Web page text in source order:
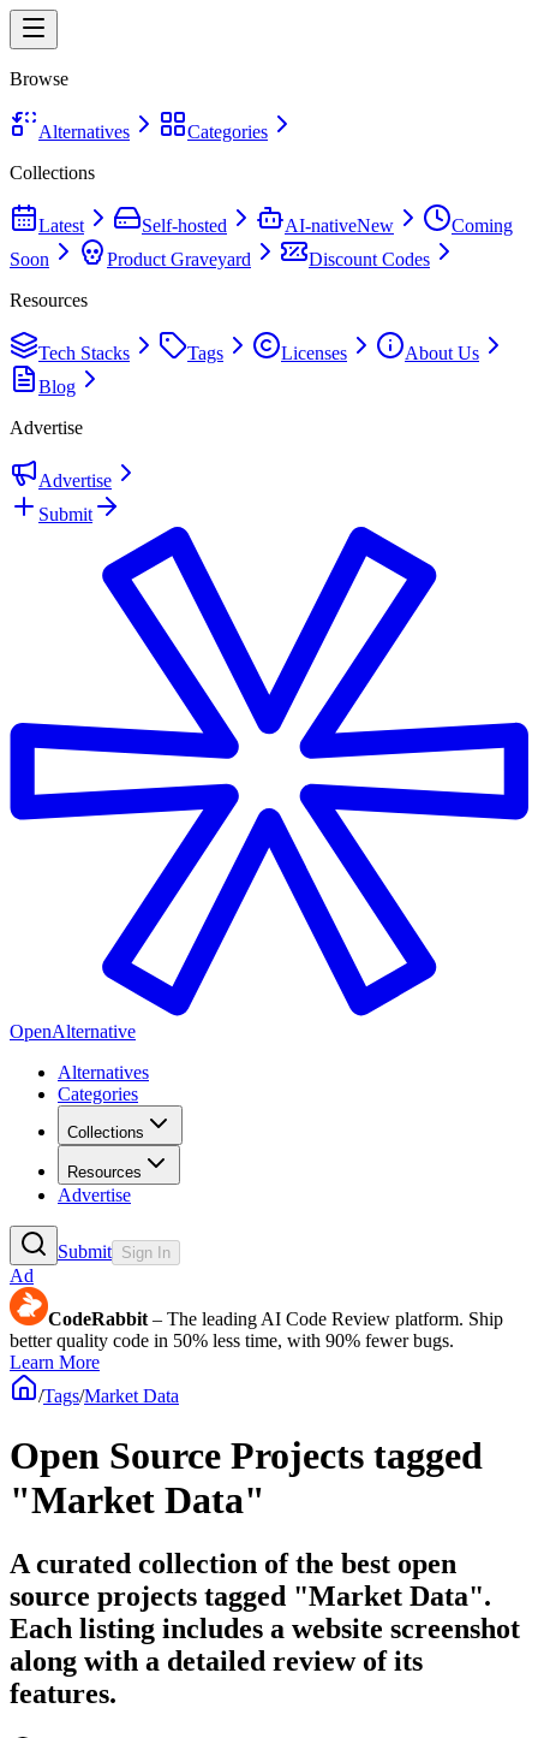
Browse
Alternatives
Categories
Collections
Latest Self-hosted AI-nativeNew
Coming
Soon
Product Graveyard
Discount Codes
Resources
Tech Stacks Tags Licenses
About Us
Blog
Advertise
Advertise
Submit
OpenAlternative
Alternatives
Categories
Collections
Resources
Advertise
Submit Sign In
Ad
CodeRabbit – The leading AI Code Review platform. Ship
better quality code in 50% less time, with 90% fewer bugs.
Learn More
/Tags/Market Data
Open Source Projects tagged
"Market Data"
A curated collection of the best open
source projects tagged "Market Data".
Each listing includes a website screenshot
along with a detailed review of its
features.